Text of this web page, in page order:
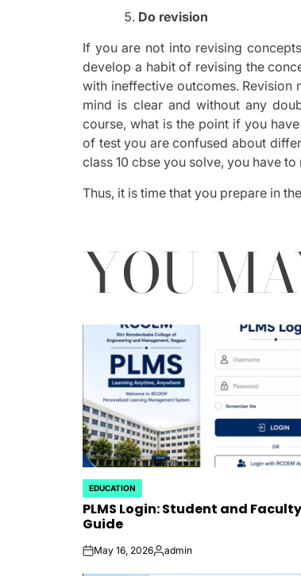
Do revision
If you are not into revising
develop a habit of revising the
with ineffective outcomes. Revision
mind is clear and without any
course, what is the point if you
of test you are confused about
class 10 cbse you solve, you have
Thus, it is time that you prepare in
YOU
POSTED
IN
EDUCATION
PLMS Login: Student and
Guide
onMay 16, 2026Posted
admin